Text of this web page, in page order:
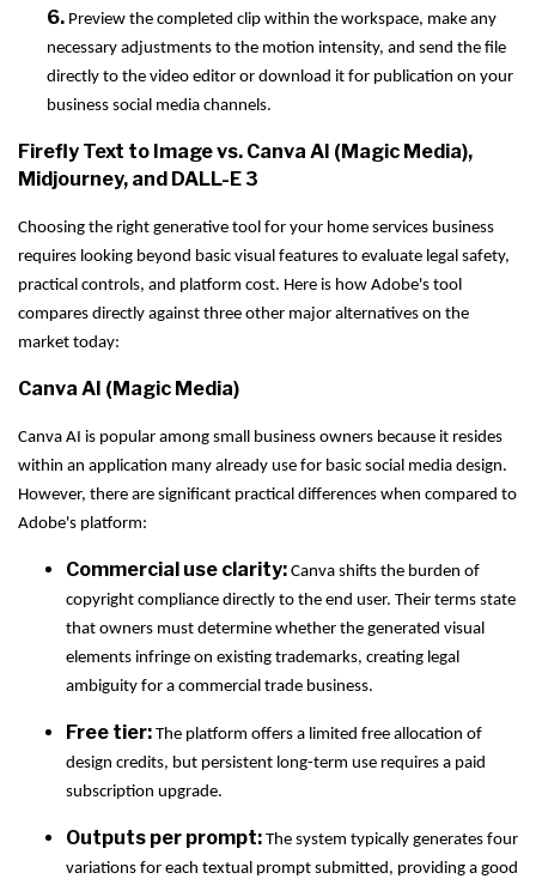
6. Preview the completed clip within the workspace, make any
necessary adjustments to the motion intensity, and send the file
directly to the video editor or download it for publication on your
business social media channels.
Firefly Text to Image vs. Canva AI (Magic Media),
Midjourney, and DALL-E 3
Choosing the right generative tool for your home services business
requires looking beyond basic visual features to evaluate legal safety,
practical controls, and platform cost. Here is how Adobe's tool
compares directly against three other major alternatives on the
market today:
Canva AI (Magic Media)
Canva AI is popular among small business owners because it resides
within an application many already use for basic social media design.
However, there are significant practical differences when compared to
Adobe's platform:
Commercial use clarity: Canva shifts the burden of
copyright compliance directly to the end user. Their terms state
that owners must determine whether the generated visual
elements infringe on existing trademarks, creating legal
ambiguity for a commercial trade business.
Free tier: The platform offers a limited free allocation of
design credits, but persistent long-term use requires a paid
subscription upgrade.
Outputs per prompt: The system typically generates four
variations for each textual prompt submitted, providing a good